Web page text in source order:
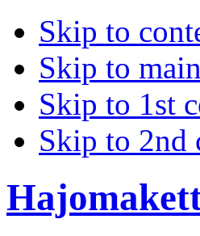
Skip to
Skip to
Skip to 1st
Skip to 2nd